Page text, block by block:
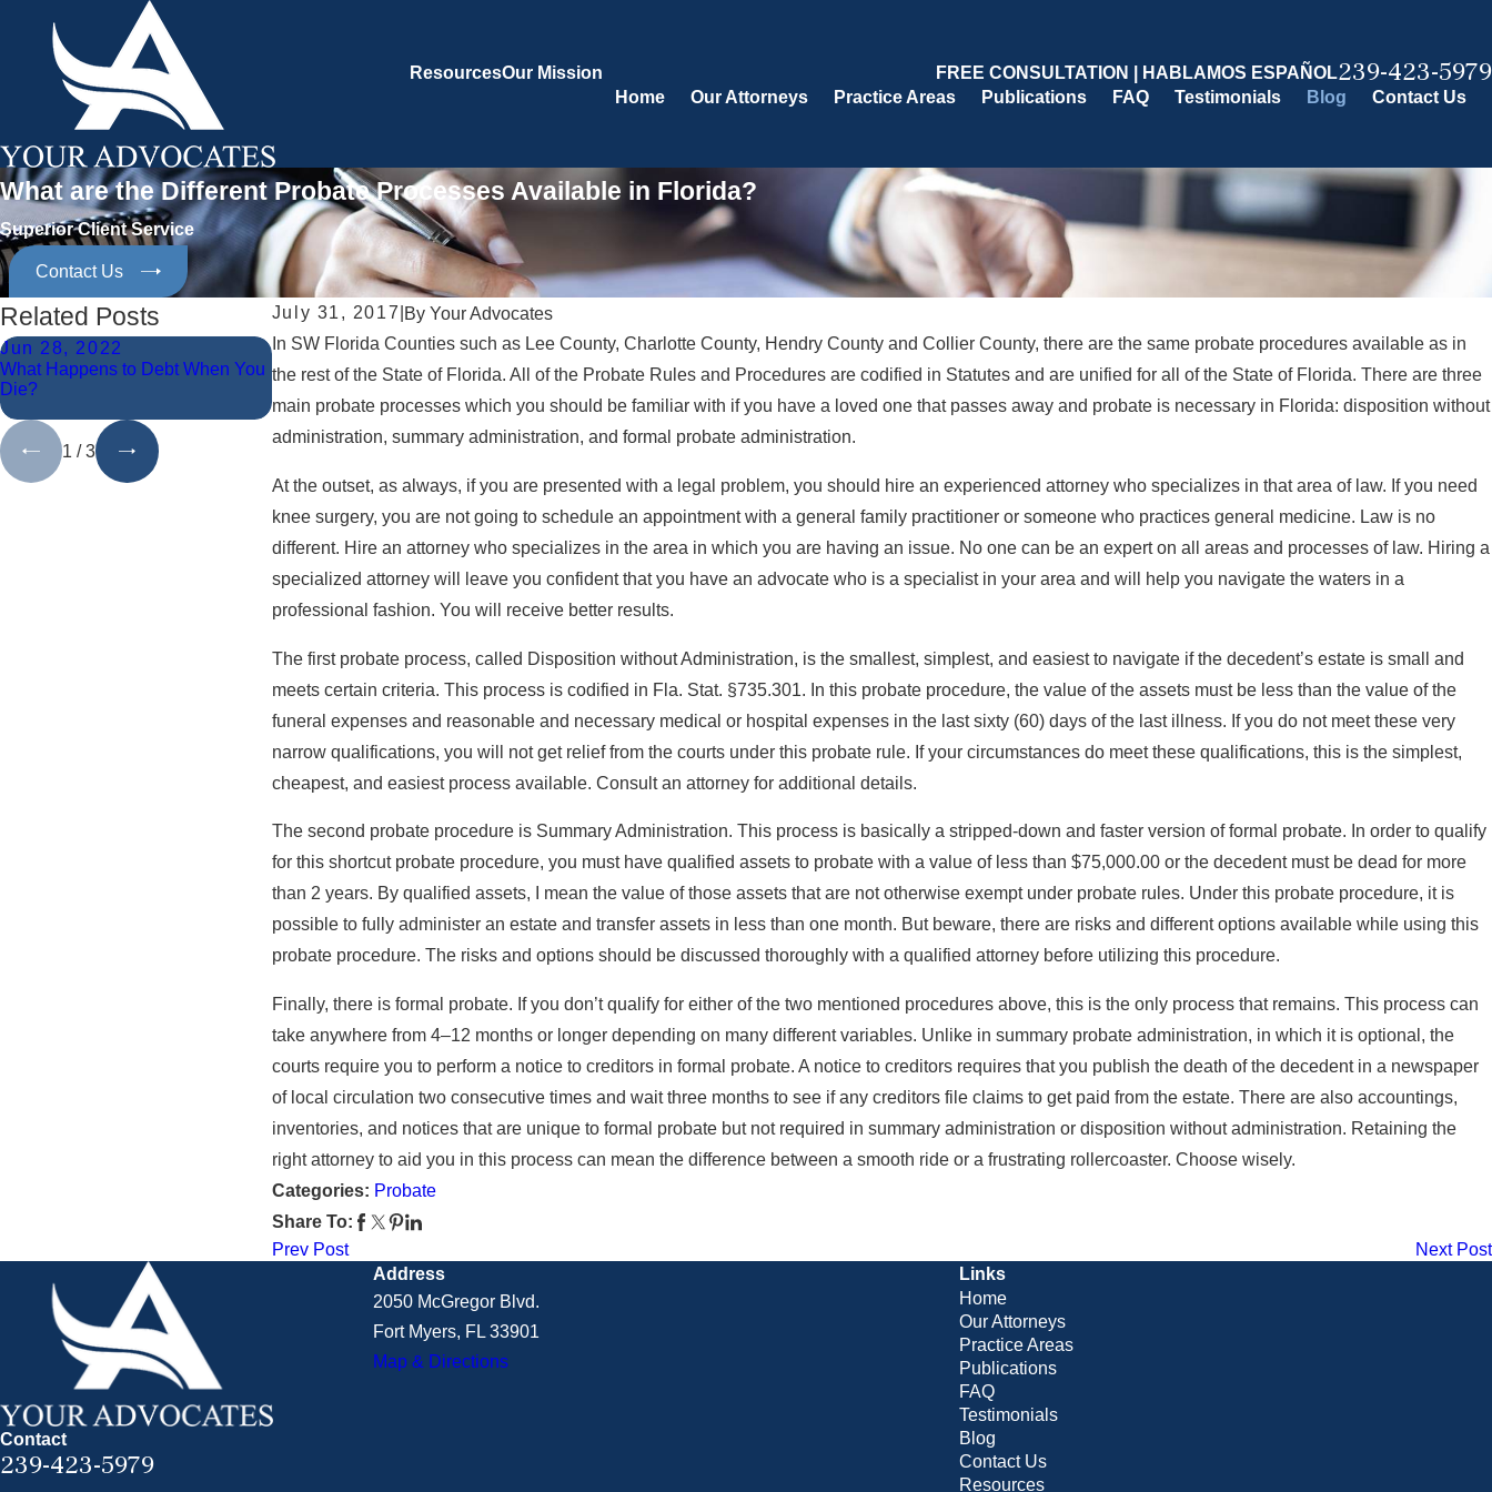
ResourcesOur Mission FREE CONSULTATION | HABLAMOS ESPAÑOL239-423-5979
Home Our Attorneys Practice Areas Publications FAQ Testimonials Blog Contact Us
What are the Different Probate Processes Available in Florida?
Superior Client Service
Contact Us
July 31, 2017 ByYour Advocates
In SW Florida Counties such as Lee County, Charlotte County, Hendry County and Collier County, there are the same probate procedures available as in
the rest of the State of Florida. All of the Probate Rules and Procedures are codified in Statutes and are unified for all of the State of Florida. There are three
main probate processes which you should be familiar with if you have a loved one that passes away and probate is necessary in Florida: disposition without
administration, summary administration, and formal probate administration.
At the outset, as always, if you are presented with a legal problem, you should hire an experienced attorney who specializes in that area of law. If you need
knee surgery, you are not going to schedule an appointment with a general family practitioner or someone who practices general medicine. Law is no
different. Hire an attorney who specializes in the area in which you are having an issue. No one can be an expert on all areas and processes of law. Hiring a
specialized attorney will leave you confident that you have an advocate who is a specialist in your area and will help you navigate the waters in a
professional fashion. You will receive better results.
The first probate process, called Disposition without Administration, is the smallest, simplest, and easiest to navigate if the decedent’s estate is small and
meets certain criteria. This process is codified in Fla. Stat. §735.301. In this probate procedure, the value of the assets must be less than the value of the
funeral expenses and reasonable and necessary medical or hospital expenses in the last sixty (60) days of the last illness. If you do not meet these very
narrow qualifications, you will not get relief from the courts under this probate rule. If your circumstances do meet these qualifications, this is the simplest,
cheapest, and easiest process available. Consult an attorney for additional details.
The second probate procedure is Summary Administration. This process is basically a stripped-down and faster version of formal probate. In order to qualify
for this shortcut probate procedure, you must have qualified assets to probate with a value of less than $75,000.00 or the decedent must be dead for more
than 2 years. By qualified assets, I mean the value of those assets that are not otherwise exempt under probate rules. Under this probate procedure, it is
possible to fully administer an estate and transfer assets in less than one month. But beware, there are risks and different options available while using this
probate procedure. The risks and options should be discussed thoroughly with a qualified attorney before utilizing this procedure.
Finally, there is formal probate. If you don’t qualify for either of the two mentioned procedures above, this is the only process that remains. This process can
take anywhere from 4–12 months or longer depending on many different variables. Unlike in summary probate administration, in which it is optional, the
courts require you to perform a notice to creditors in formal probate. A notice to creditors requires that you publish the death of the decedent in a newspaper
of local circulation two consecutive times and wait three months to see if any creditors file claims to get paid from the estate. There are also accountings,
inventories, and notices that are unique to formal probate but not required in summary administration or disposition without administration. Retaining the
right attorney to aid you in this process can mean the difference between a smooth ride or a frustrating rollercoaster. Choose wisely.
Categories: Probate
Share To:
Prev Post
Next Post
Related Posts
Jun 28, 2022
What Happens to Debt When You
Die?
Jun 10, 2021
What Are the Duties of Personal
During Probate Administration?
Oct 20, 2020
What Are the Duties of a Personal
1 /3
Contact
239-423-5979
Address
2050 McGregor Blvd.
Fort Myers, FL 33901
Map & Directions
Links
Home
Our Attorneys
Practice Areas
Publications
FAQ
Testimonials
Blog
Contact Us
Resources